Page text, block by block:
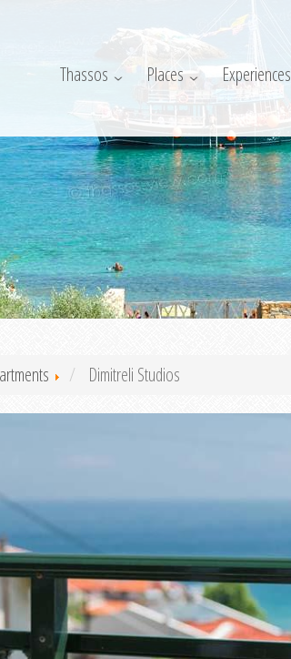
Thassos Places Experiences
Dimitreli Studios